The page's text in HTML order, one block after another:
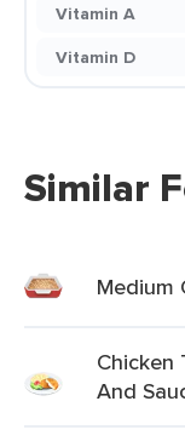
Vitamin A
Vitamin D
Similar
Medium
Chicken
And